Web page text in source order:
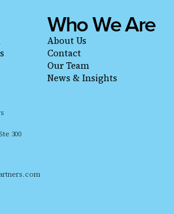
Who We Are
About Us
Contact
Our Team
News & Insights
300